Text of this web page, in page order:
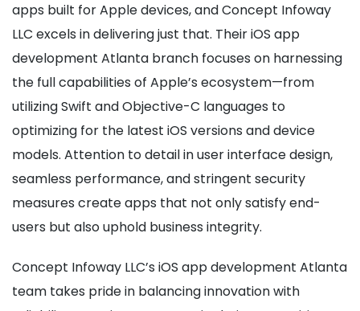
apps built for Apple devices, and Concept Infoway
LLC excels in delivering just that. Their iOS app
development Atlanta branch focuses on harnessing
the full capabilities of Apple’s ecosystem—from
utilizing Swift and Objective-C languages to
optimizing for the latest iOS versions and device
models. Attention to detail in user interface design,
seamless performance, and stringent security
measures create apps that not only satisfy end-
users but also uphold business integrity.
Concept Infoway LLC’s iOS app development Atlanta
team takes pride in balancing innovation with